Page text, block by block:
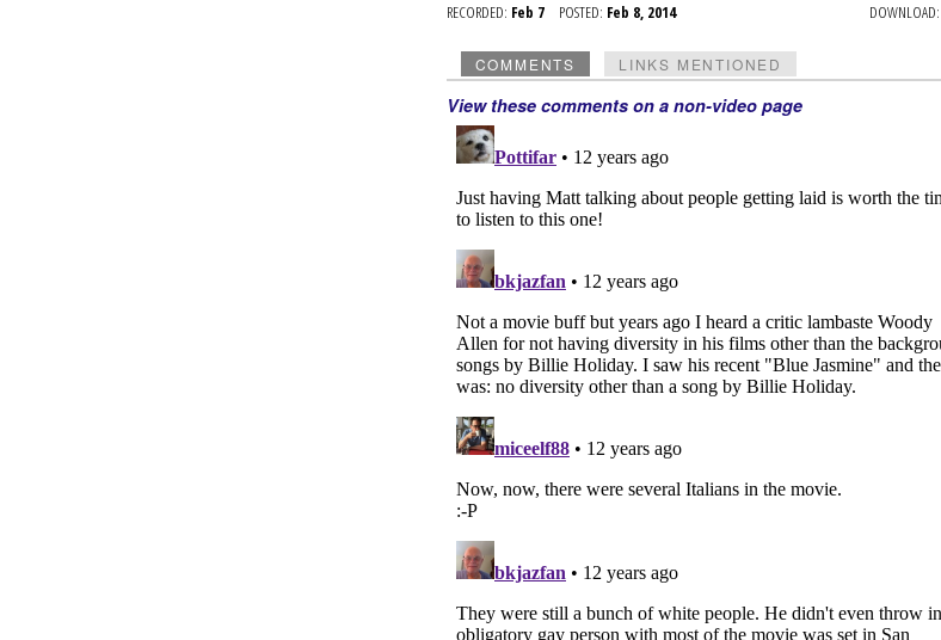
RECORDED: Feb 7 POSTED: Feb 8, 2014 DOWNLOAD:
COMMENTS LINKS MENTIONED
View these comments on a non-video page